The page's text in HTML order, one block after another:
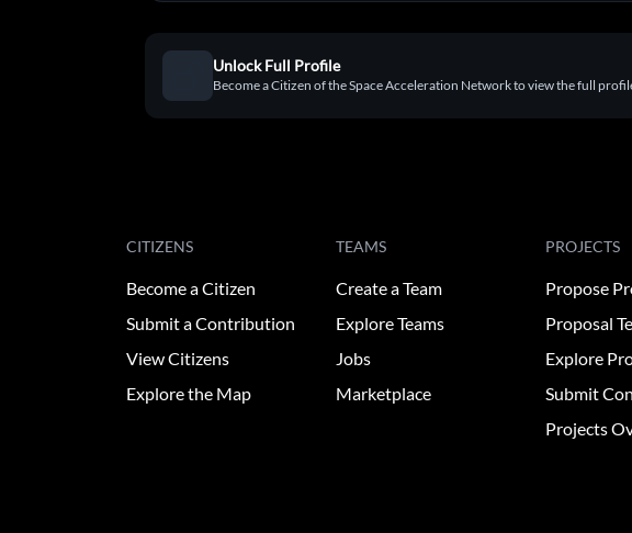
Unlock Full Profile
Become a Citizen of the Space Acceleration Network to view the full
CITIZENS
Become a Citizen
Submit a Contribution
View Citizens
Explore the Map
TEAMS
Create a Team
Explore Teams
Jobs
Marketplace
PROJECTS
Propose
Proposal
Explore
Submit
Projects